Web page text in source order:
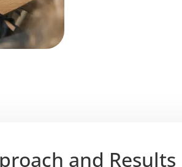
and Results